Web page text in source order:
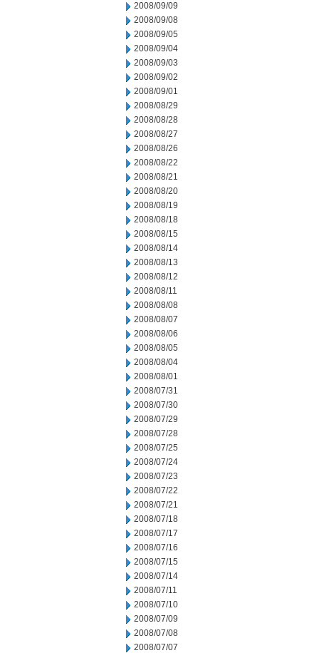
2008/09/09
2008/09/08
2008/09/05
2008/09/04
2008/09/03
2008/09/02
2008/09/01
2008/08/29
2008/08/28
2008/08/27
2008/08/26
2008/08/22
2008/08/21
2008/08/20
2008/08/19
2008/08/18
2008/08/15
2008/08/14
2008/08/13
2008/08/12
2008/08/11
2008/08/08
2008/08/07
2008/08/06
2008/08/05
2008/08/04
2008/08/01
2008/07/31
2008/07/30
2008/07/29
2008/07/28
2008/07/25
2008/07/24
2008/07/23
2008/07/22
2008/07/21
2008/07/18
2008/07/17
2008/07/16
2008/07/15
2008/07/14
2008/07/11
2008/07/10
2008/07/09
2008/07/08
2008/07/07